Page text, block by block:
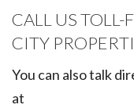
CALL US
CITY
You can also talk
at